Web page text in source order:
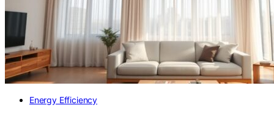
Energy Efficiency